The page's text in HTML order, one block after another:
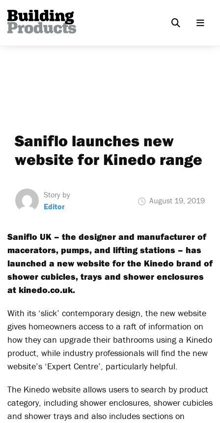
Saniflo launches new
website for Kinedo range
Story by
Editor
August 19, 2019
Saniflo UK – the designer and manufacturer of
macerators, pumps, and lifting stations – has
launched a new website for the Kinedo brand of
shower cubicles, trays and shower enclosures
at kinedo.co.uk.
With its ‘slick’ contemporary design, the new website
gives homeowners access to a raft of information on
how they can upgrade their bathrooms using a Kinedo
product, while industry professionals will find the new
website’s ‘Expert Centre’, particularly helpful.
The Kinedo website allows users to search by product
category, including shower enclosures, shower cubicles
and shower trays and also includes sections on